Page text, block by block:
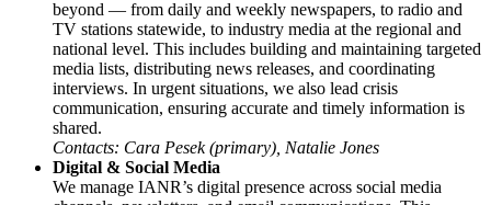
beyond — from daily and weekly newspapers, to radio and
TV stations statewide, to industry media at the regional and
national level. This includes building and maintaining targeted
media lists, distributing news releases, and coordinating
interviews. In urgent situations, we also lead crisis
communication, ensuring accurate and timely information is
shared.
Contacts: Cara Pesek (primary), Natalie Jones
Digital & Social Media
We manage IANR’s digital presence across social media